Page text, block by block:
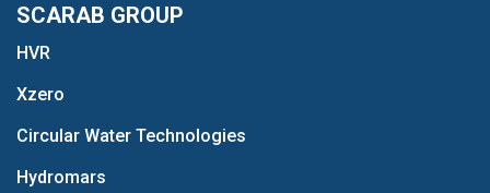
SCARAB GROUP
HVR
Xzero
Circular Water Technologies
Hydromars